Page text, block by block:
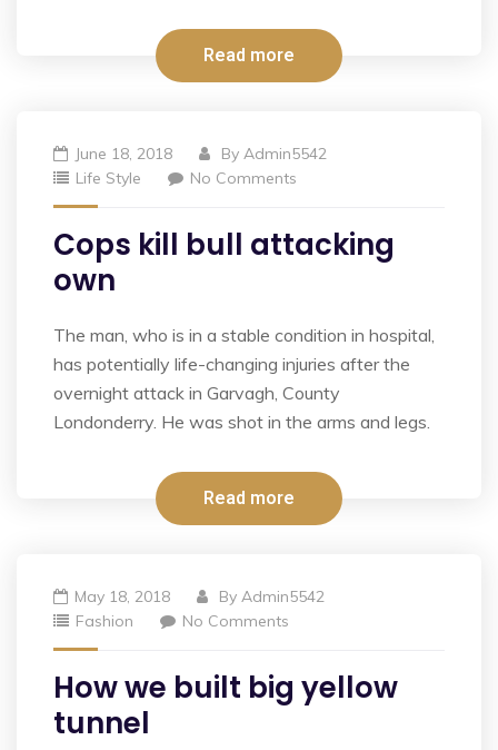
Read more
June 18, 2018 By Admin5542
Life Style
No Comments
Cops kill bull attacking
own
The man, who is in a stable condition in hospital,
has potentially life-changing injuries after the
overnight attack in Garvagh, County
Londonderry. He was shot in the arms and legs.
Read more
May 18, 2018 By Admin5542
Fashion
No Comments
How we built big yellow
tunnel